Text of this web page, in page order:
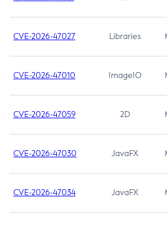
CVE-2026-47027 Libraries
CVE-2026-47010 ImageIO
CVE-2026-47059 2D
CVE-2026-47030 JavaFX
CVE-2026-47034 JavaFX